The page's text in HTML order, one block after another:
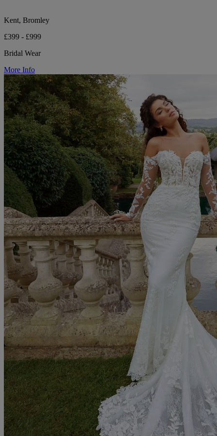
Kent, Bromley
£399 - £999
Bridal Wear
More Info